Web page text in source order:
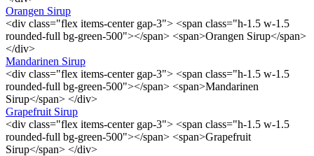
Orangen Sirup
<div class="flex items-center gap-3"> <span class="h-1.5 w-1.5
rounded-full bg-green-500"></span> <span>Orangen Sirup</span>
</div>
Mandarinen Sirup
<div class="flex items-center gap-3"> <span class="h-1.5 w-1.5
rounded-full bg-green-500"></span> <span>Mandarinen
Sirup</span> </div>
Grapefruit Sirup
<div class="flex items-center gap-3"> <span class="h-1.5 w-1.5
rounded-full bg-green-500"></span> <span>Grapefruit
Sirup</span> </div>